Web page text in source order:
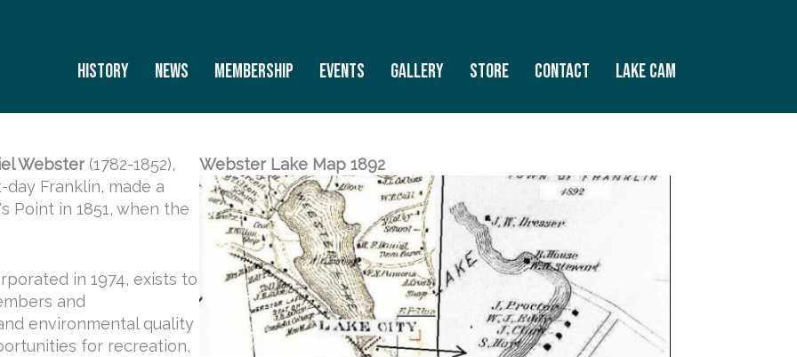
History News Membership Events Gallery Store Contact Lake Cam
Webster(1782-1852),
Franklin, made a
Point in 1851, when the
in 1974, exists to
and
environmental quality
for recreation,
Webster Lake Map 1892